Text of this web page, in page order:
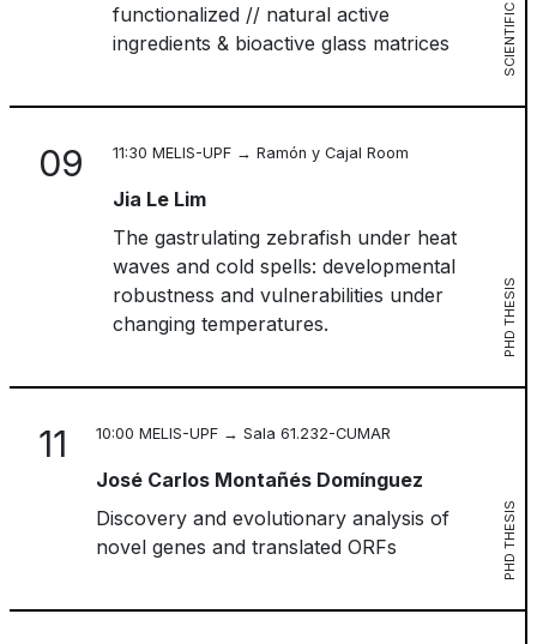
functionalized // natural active
ingredients & bioactive glass matrices
09 11:30 MELIS-UPF → Ramón y Cajal Room
Jia Le Lim
The gastrulating zebrafish under heat
waves and cold spells: developmental
robustness and vulnerabilities under
changing temperatures.
PHD THESIS
11 10:00 MELIS-UPF → Sala 61.232-CUMAR
José Carlos Montañés Domínguez
Discovery and evolutionary analysis of
novel genes and translated ORFs
PHD THESIS